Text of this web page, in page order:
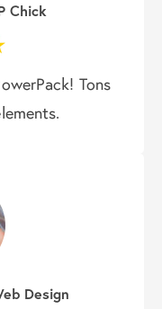
Chick
Tons
Design